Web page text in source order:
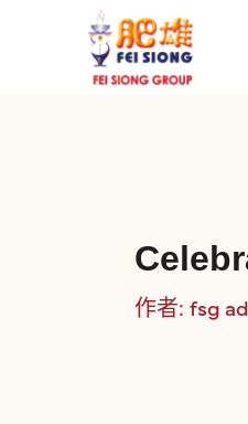
作者: fsg